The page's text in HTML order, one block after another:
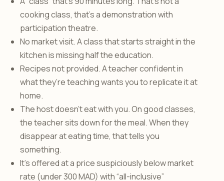
cooking class, that’s a demonstration with
participation theatre.
No market visit. A class that starts straight in the
kitchen is missing half the education.
Recipes not provided. A teacher confident in
what they’re teaching wants you to replicate it at
home.
The host doesn’t eat with you. On good classes,
the teacher sits down for the meal. When they
disappear at eating time, that tells you
something.
It’s offered at a price suspiciously below market
rate (under 300 MAD) with “all-inclusive”